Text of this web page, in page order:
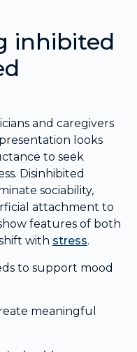
inhibited
and caregivers
looks
to seek
Disinhibited
sociability,
attachment to
features of both
with stress.
to support mood
meaningful